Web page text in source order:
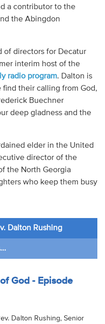
a contributor to the
the Abingdon
of directors for Decatur
interim host of the
radio program. Dalton is
their calling from God,
Buechner
deep gladness and the
elder in the United
director of the
the North Georgia
who keep them busy
Dalton Rushing
God - Episode
Dalton Rushing, Senior